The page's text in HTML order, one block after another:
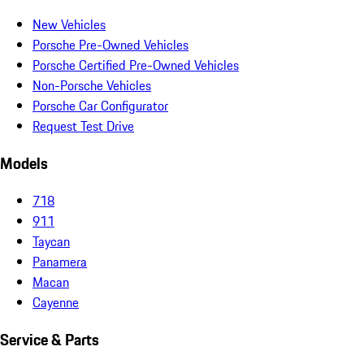
New Vehicles
Porsche Pre-Owned Vehicles
Porsche Certified Pre-Owned Vehicles
Non-Porsche Vehicles
Porsche Car Configurator
Request Test Drive
Models
718
911
Taycan
Panamera
Macan
Cayenne
Service & Parts